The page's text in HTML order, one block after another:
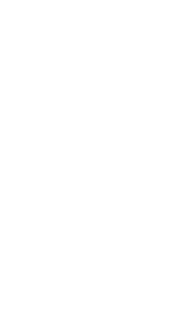
Tab
in New Tab